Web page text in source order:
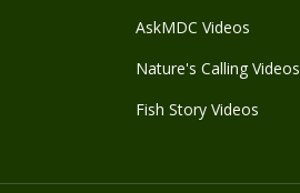
AskMDC Videos
Nature's Calling Videos
Fish Story Videos